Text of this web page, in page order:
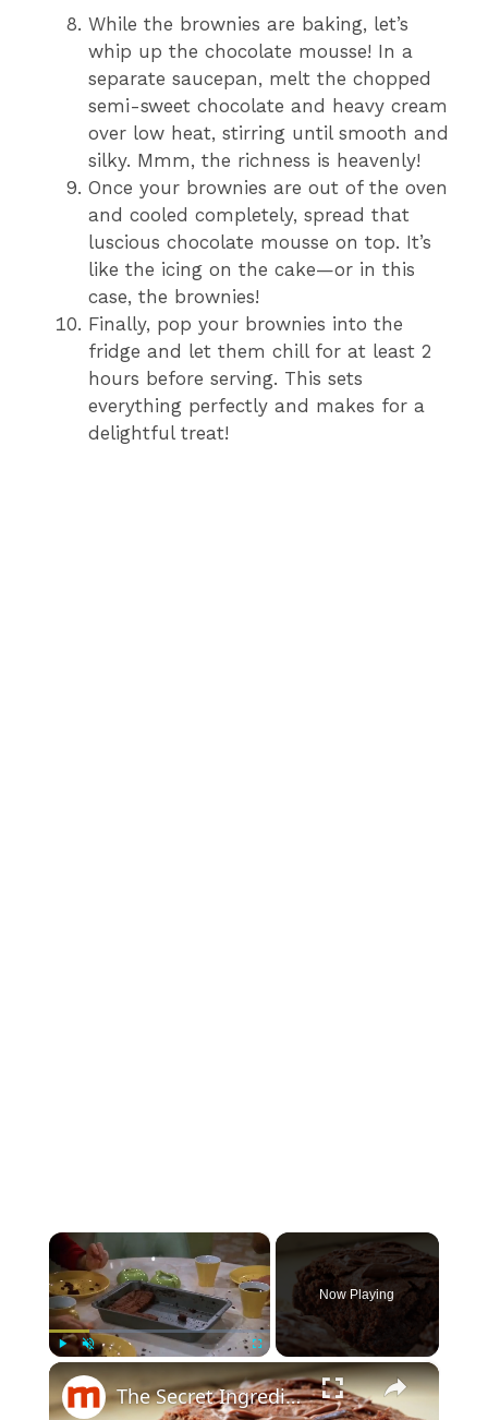
While the brownies are baking, let’s
whip up the chocolate mousse! In a
separate saucepan, melt the chopped
semi-sweet chocolate and heavy cream
over low heat, stirring until smooth and
silky. Mmm, the richness is heavenly!
Once your brownies are out of the oven
and cooled completely, spread that
luscious chocolate mousse on top. It’s
like the icing on the cake—or in this
case, the brownies!
Finally, pop your brownies into the
fridge and let them chill for at least 2
hours before serving. This sets
everything perfectly and makes for a
delightful treat!
×
Now Playing
×
The Secret Ingredient You Should Be Using In Your Brownies